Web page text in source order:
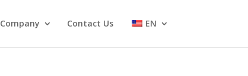
Company Contact Us EN